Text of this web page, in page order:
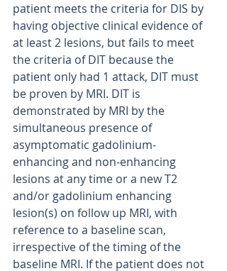
patient meets the criteria for DIS by
having objective clinical evidence of
at least 2 lesions, but fails to meet
the criteria of DIT because the
patient only had 1 attack, DIT must
be proven by MRI. DIT is
demonstrated by MRI by the
simultaneous presence of
asymptomatic gadolinium-
enhancing and non-enhancing
lesions at any time or a new T2
and/or gadolinium enhancing
lesion(s) on follow up MRI, with
reference to a baseline scan,
irrespective of the timing of the
baseline MRI. If the patient does not